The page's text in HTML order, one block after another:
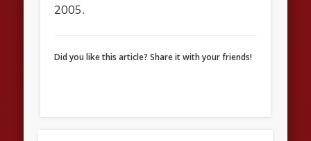
2005.
Did you like this article? Share it with your friends!